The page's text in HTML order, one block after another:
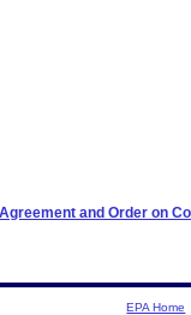
and Order on
EPA Home